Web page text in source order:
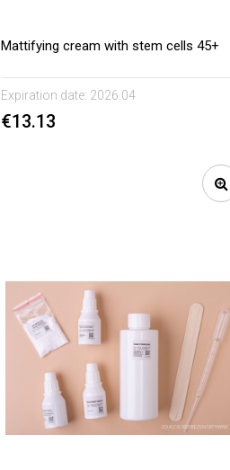
Mattifying cream with stem cells 45+
Expiration date: 2026.04
€13.13